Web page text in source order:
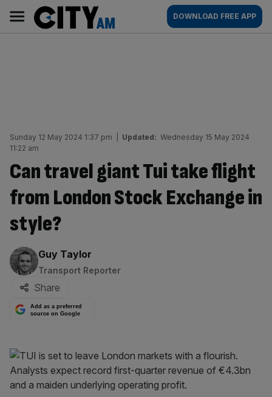
content
AM
Main
navigation
DOWNLOAD FREE APP
Sunday 12 May 2024 1:37 pm Updated: Wednesday 15 May 2024
11:22 am
Can travel giant Tui take flight
from London Stock Exchange in
style?
By:
Guy Taylor
Transport Reporter
Share
Add as a preferred
source on Google